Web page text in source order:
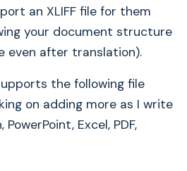
an XLIFF file for them
your document structure
even after translation).
the following file
on adding more as I write
Excel, PDF,